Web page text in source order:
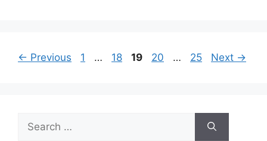
← Previous Page
1 … Page
18 Page
19 Page
20 … Page
25 Next →
Search
for: